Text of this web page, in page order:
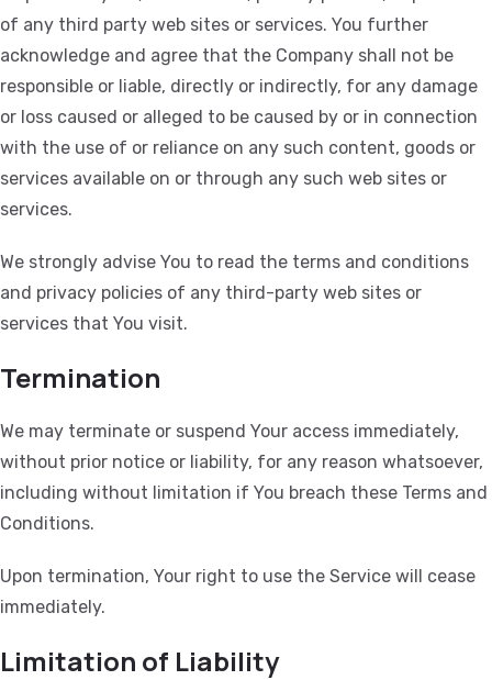
of any third party web sites or services. You further
acknowledge and agree that the Company shall not be
responsible or liable, directly or indirectly, for any damage
or loss caused or alleged to be caused by or in connection
with the use of or reliance on any such content, goods or
services available on or through any such web sites or
services.
We strongly advise You to read the terms and conditions
and privacy policies of any third-party web sites or
services that You visit.
Termination
We may terminate or suspend Your access immediately,
without prior notice or liability, for any reason whatsoever,
including without limitation if You breach these Terms and
Conditions.
Upon termination, Your right to use the Service will cease
immediately.
Limitation of Liability